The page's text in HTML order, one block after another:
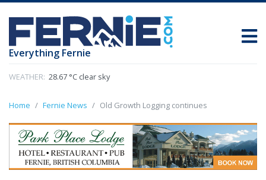
Everything Fernie
WEATHER: 28.67 °C clear sky
Home Fernie News Old Growth Logging continues